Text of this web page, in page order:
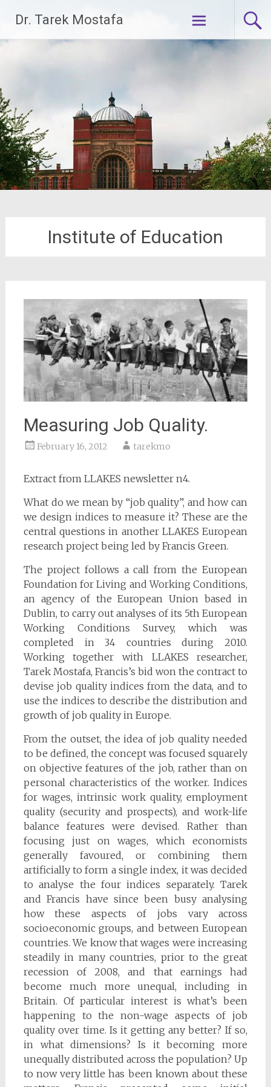
content
Dr. Tarek Mostafa
Institute of Education
Measuring Job Quality.
February 16, 2012 tarekmo
Extract from LLAKES newsletter n4.
What do we mean by “job quality”, and how can
we design indices to measure it? These are the
central questions in another LLAKES European
research project being led by Francis Green.
The project follows a call from the European
Foundation for Living and Working Conditions,
an agency of the European Union based in
Dublin, to carry out analyses of its 5th European
Working Conditions Survey, which was
completed in 34 countries during 2010.
Working together with LLAKES researcher,
Tarek Mostafa, Francis’s bid won the contract to
devise job quality indices from the data, and to
use the indices to describe the distribution and
growth of job quality in Europe.
From the outset, the idea of job quality needed
to be defined, the concept was focused squarely
on objective features of the job, rather than on
personal characteristics of the worker. Indices
for wages, intrinsic work quality, employment
quality (security and prospects), and work-life
balance features were devised. Rather than
focusing just on wages, which economists
generally favoured, or combining them
artificially to form a single index, it was decided
to analyse the four indices separately. Tarek
and Francis have since been busy analysing
how these aspects of jobs vary across
socioeconomic groups, and between European
countries. We know that wages were increasing
steadily in many countries, prior to the great
recession of 2008, and that earnings had
become much more unequal, including in
Britain. Of particular interest is what’s been
happening to the non-wage aspects of job
quality over time. Is it getting any better? If so,
in what dimensions? Is it becoming more
unequally distributed across the population? Up
to now very little has been known about these